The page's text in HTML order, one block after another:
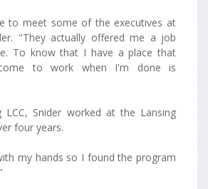
to meet some of the executives at
"They actually offered me a job
To know that I have a place that
to work when I'm done is
LCC, Snider worked at the Lansing
four years.
my hands so I found the program